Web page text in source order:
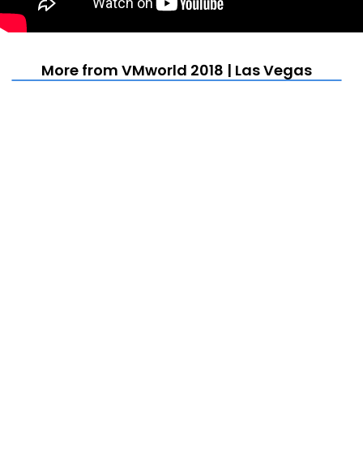
More from VMworld 2018 | Las Vegas